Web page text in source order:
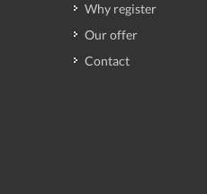
Why register
Our offer
Contact